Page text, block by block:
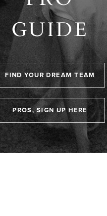
GUIDE
FIND YOUR DREAM TEAM
PROS, SIGN UP HERE